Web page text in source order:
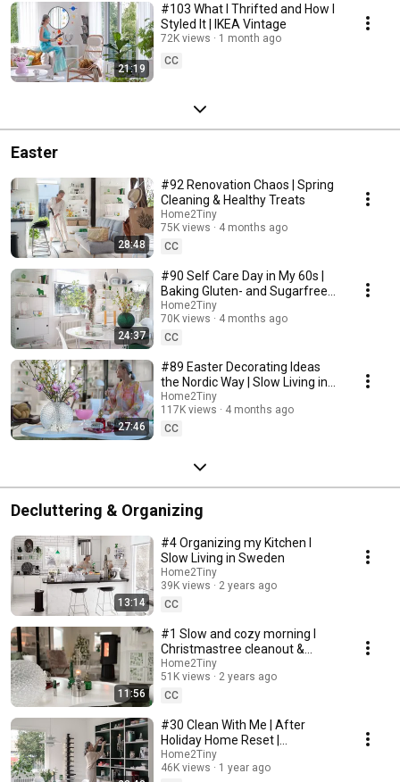
21:19
#103 What I Thrifted and How I
Styled It | IKEA Vintage
72K views
1 month ago
CC
Easter
28:48
#92 Renovation Chaos | Spring
Cleaning & Healthy Treats
Home2Tiny
75K views
4 months ago
CC
24:37
#90 Self Care Day in My 60s |
Baking Gluten- and Sugarfree
Meringue Roll
Home2Tiny
70K views
4 months ago
CC
27:46
#89 Easter Decorating Ideas
the Nordic Way | Slow Living in
Sweden
Home2Tiny
117K views
4 months ago
CC
Decluttering & Organizing
13:14
#4 Organizing my Kitchen I
Slow Living in Sweden
Home2Tiny
39K views
2 years ago
CC
11:56
#1 Slow and cozy morning I
Christmastree cleanout &
organizing I Slow living in
Sweden
Home2Tiny
51K views
2 years ago
CC
#30 Clean With Me | After
Holiday Home Reset |
Organizing Christmas
Home2Tiny
46K views
1 year ago